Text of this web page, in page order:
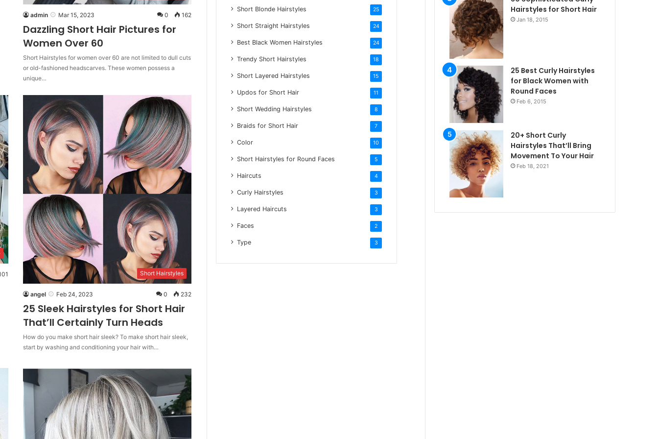
admin Mar 15, 2023 0 162
Dazzling Short Hair Pictures for
Women Over 60
Short Hairstyles for women over 60 are not limited to dull cuts
or old-fashioned headscarves. These women possess a
unique…
Short Hairstyles
angel Feb 24, 2023 0 232
25 Sleek Hairstyles for Short Hair
That’ll Certainly Turn Heads
How do you make short hair sleek? To make short hair sleek,
start by washing and conditioning your hair with…
Short Blonde Hairstyles 25
Short Straight Hairstyles 24
Best Black Women Hairstyles 24
Trendy Short Hairstyles 18
Short Layered Hairstyles 15
Updos for Short Hair 11
Short Wedding Hairstyles 8
Braids for Short Hair 7
Color 10
Short Hairstyles for Round Faces 5
Haircuts 4
Curly Hairstyles 3
Layered Haircuts 3
Faces 2
Type 3
Hairstyles for Short Hair
Jan 18, 2015
25 Best Curly Hairstyles
for Black Women with
Round Faces
Feb 6, 2015
20+ Short Curly
Hairstyles That’ll Bring
Movement To Your Hair
Feb 18, 2021